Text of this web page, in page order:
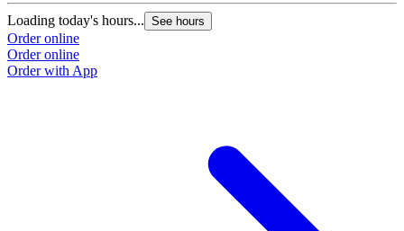
Loading today's hours... See hours
Order online
Order online
Order with App